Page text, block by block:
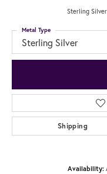
Sterling
Sterling Silver
Metal Type
Shipping
Availability: